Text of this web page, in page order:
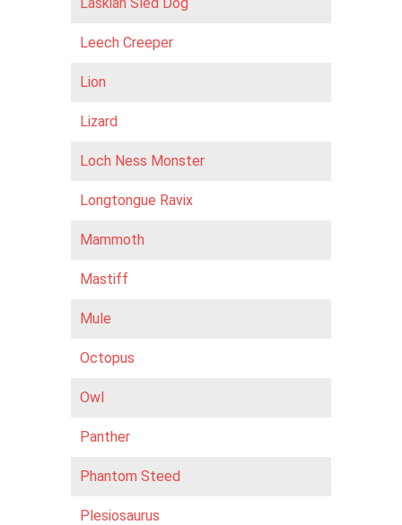
Leech Creeper
Lion
Lizard
Loch Ness Monster
Longtongue Ravix
Mammoth
Mastiff
Mule
Octopus
Owl
Panther
Phantom Steed
Plesiosaurus